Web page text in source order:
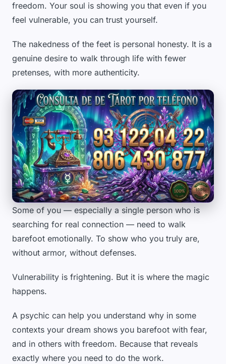
freedom. Your soul is showing you that even if you
feel vulnerable, you can trust yourself.
The nakedness of the feet is personal honesty. It is a
genuine desire to walk through life with fewer
pretenses, with more authenticity.
Some of you — especially a single person who is
searching for real connection — need to walk
barefoot emotionally. To show who you truly are,
without armor, without defenses.
Vulnerability is frightening. But it is where the magic
happens.
A psychic can help you understand why in some
contexts your dream shows you barefoot with fear,
and in others with freedom. Because that reveals
exactly where you need to do the work.